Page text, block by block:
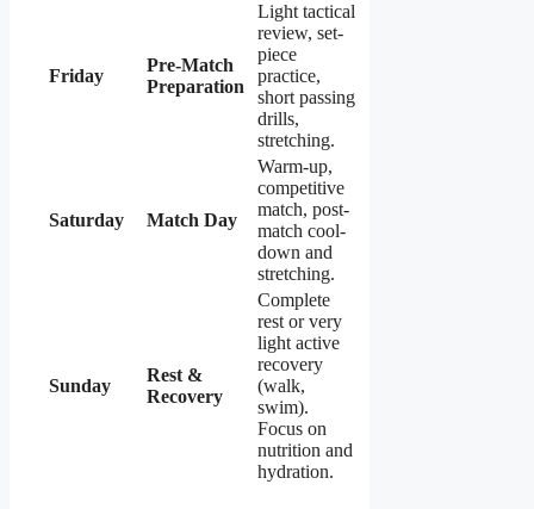
Friday
Pre-Match
Preparation
Light tactical
review, set-
piece
practice,
short passing
drills,
stretching.
Saturday Match Day
Warm-up,
competitive
match, post-
match cool-
down and
stretching.
Sunday
Rest &
Recovery
Complete
rest or very
light active
recovery
(walk,
swim).
Focus on
nutrition and
hydration.